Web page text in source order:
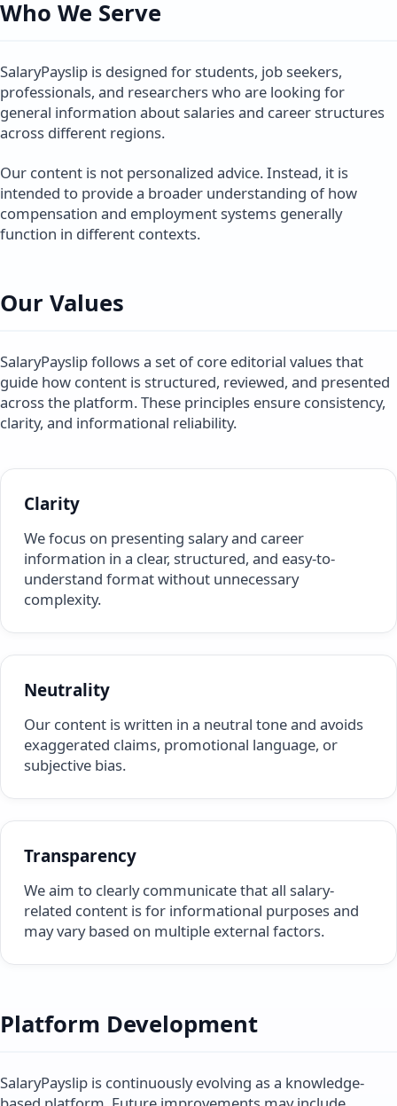
Who We Serve
SalaryPayslip is designed for students, job seekers,
professionals, and researchers who are looking for
general information about salaries and career structures
across different regions.
Our content is not personalized advice. Instead, it is
intended to provide a broader understanding of how
compensation and employment systems generally
function in different contexts.
Our Values
SalaryPayslip follows a set of core editorial values that
guide how content is structured, reviewed, and presented
across the platform. These principles ensure consistency,
clarity, and informational reliability.
Clarity
We focus on presenting salary and career
information in a clear, structured, and easy-to-
understand format without unnecessary
complexity.
Neutrality
Our content is written in a neutral tone and avoids
exaggerated claims, promotional language, or
subjective bias.
Transparency
We aim to clearly communicate that all salary-
related content is for informational purposes and
may vary based on multiple external factors.
Platform Development
SalaryPayslip is continuously evolving as a knowledge-